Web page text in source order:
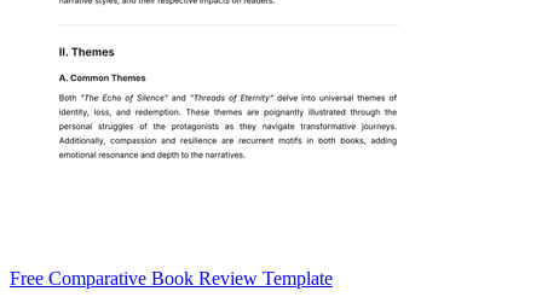
Free Comparative Book Review Template